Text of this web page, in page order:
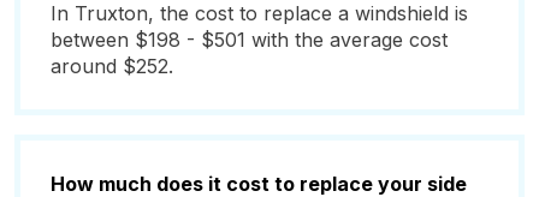
In Truxton, the cost to replace a windshield is
between $198 - $501 with the average cost
around $252.
How much does it cost to replace your side